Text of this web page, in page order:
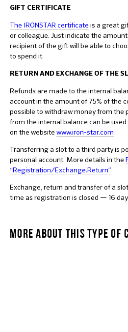
GIFT CERTIFICATE
The IRONSTAR certificate is a great
or colleague. Just indicate the
recipient of the gift will be able to
to spend it.
RETURN AND EXCHANGE OF THE
Refunds are made to the internal
account in the amount of 75% of the
possible to withdraw money from the
from the internal balance can be
on the website www.iron-star.com
Transferring a slot to a third party is
personal account. More details in the F
“Registration/Exchange.Return”
Exchange, return and transfer of a
time as registration is closed — 16
MORE ABOUT THIS TYPE OF